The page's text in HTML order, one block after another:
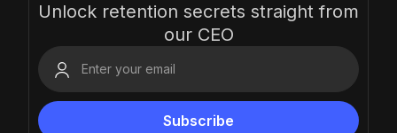
Unlock retention secrets straight from
our CEO